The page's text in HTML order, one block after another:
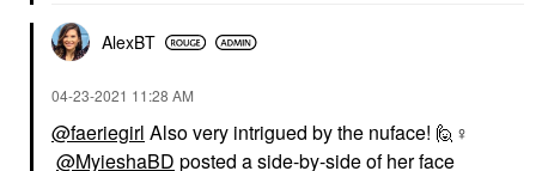
AlexBT
‎04-23-2021 11:28 AM
@faeriegirl Also very intrigued by the nuface! 🙋‍ ♀️
@MyieshaBD posted a side-by-side of her face